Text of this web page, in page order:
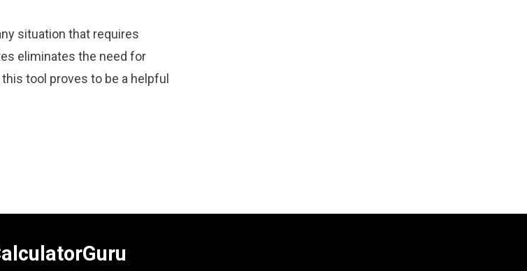
situation that requires
eliminates the need for
tool proves to be a helpful